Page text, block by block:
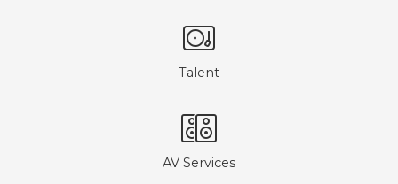
Talent
AV Services